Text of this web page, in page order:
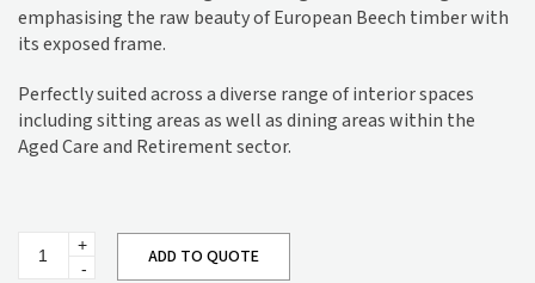
emphasising the raw beauty of European Beech timber with
its exposed frame.
Perfectly suited across a diverse range of interior spaces
including sitting areas as well as dining areas within the
Aged Care and Retirement sector.
Barstool
ADD TO QUOTE